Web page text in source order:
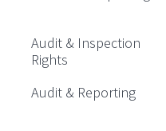
Audit & Inspection
Rights
Audit & Reporting